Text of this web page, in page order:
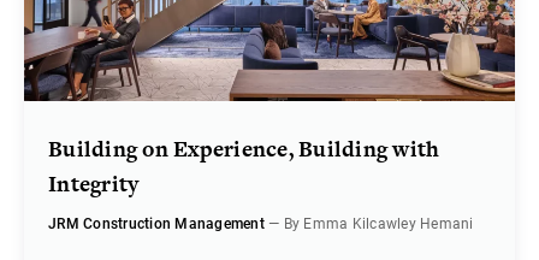
Building on Experience, Building with
Integrity
JRM Construction Management — By Emma Kilcawley Hemani